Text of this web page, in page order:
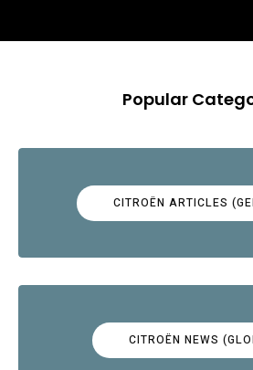
Popular
CITROËN ARTICLES
CITROËN NEWS